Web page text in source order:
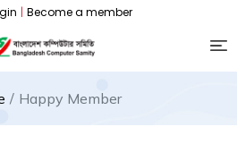
| Become a member
Happy Member